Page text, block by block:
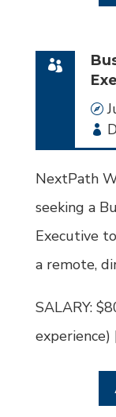
NextPath
seeking a
Executive
a remote,
SALARY:
experience)